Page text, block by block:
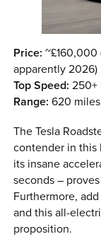
Price:
apparently 2026)
Top Speed: 250+
Range: 620 miles
The Tesla
contender in this
its insane
seconds –
Furthermore,
and this all-
proposition.